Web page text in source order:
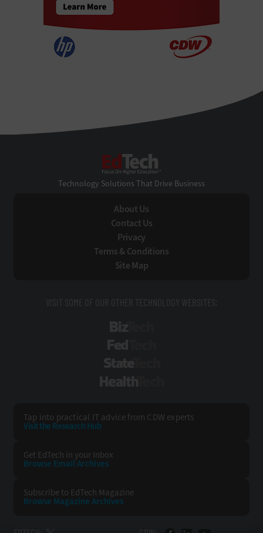
Technology Solutions That Drive Business
About Us
Contact Us
Privacy
Terms & Conditions
Site Map
VISIT SOME OF OUR OTHER TECHNOLOGY WEBSITES:
Tap into practical IT advice from CDW experts
Visit the Research Hub
Get EdTech in your Inbox
Browse EmailArchives
Subscribe to EdTech Magazine
Browse Magazine Archives